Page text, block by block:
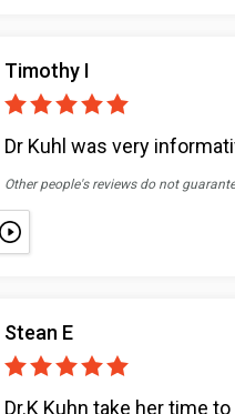
Timothy I
Dr Kuhl was very
Other people's reviews do not
Stean E
Dr.K Kuhn take her time